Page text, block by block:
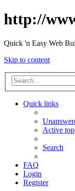
http://
Quick 'n Easy Web
Skip to content
Quick links
Active
Search
FAQ
Login
Register